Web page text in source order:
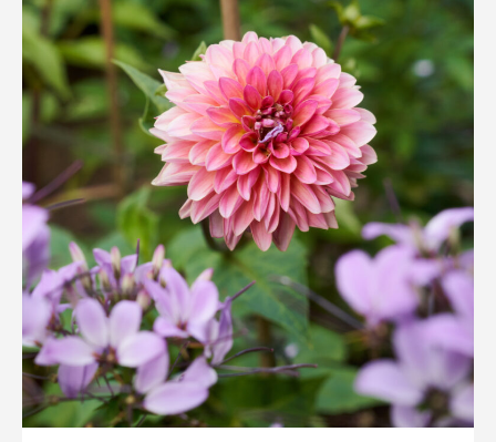
Quarry Garden
Smith Farm Gardens
Swan House Gardens
Swan Woods
Veterans Park